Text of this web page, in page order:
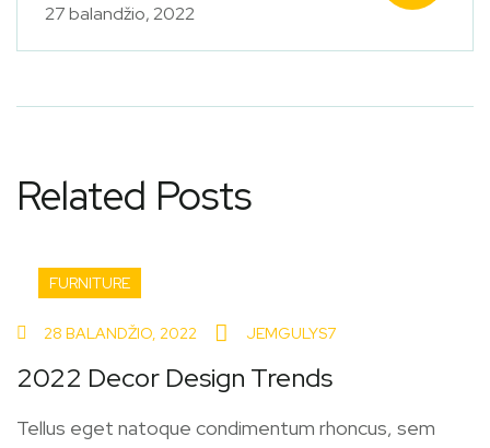
27 balandžio, 2022
Related Posts
FURNITURE
28 BALANDŽIO, 2022 JEMGULYS7
2022 Decor Design Trends
Tellus eget natoque condimentum rhoncus, sem